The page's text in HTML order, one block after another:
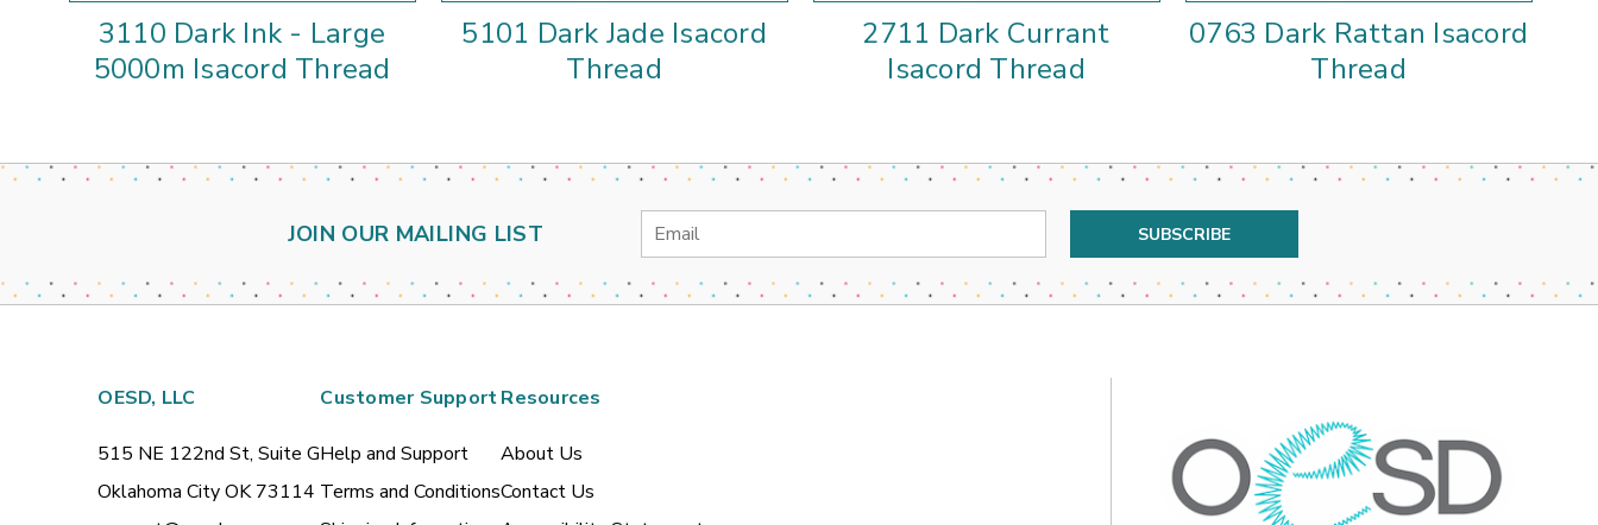
3110 Dark Ink - Large
5000m Isacord Thread
5101 Dark Jade Isacord
Thread
2711 Dark Currant
Isacord Thread
0763 Dark Rattan Isacord
Thread
JOIN OUR MAILING LIST
Email
OESD, LLC
515 NE 122nd St, Suite G
Oklahoma City OK 73114
Customer Support
Help and Support
Terms and Conditions
Resources
About Us
Contact Us